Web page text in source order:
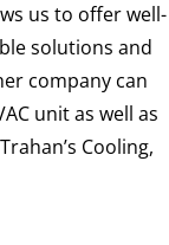
us to offer well-
solutions and
company can
unit as well as
Cooling,